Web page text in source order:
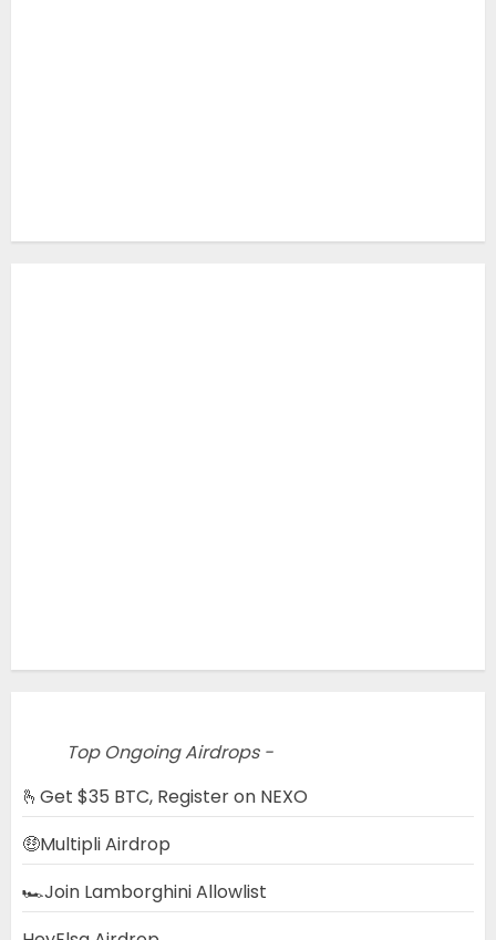
Top Ongoing Airdrops -
🫰Get $35 BTC, Register on NEXO
🤑Multipli Airdrop
🏎️Join Lamborghini Allowlist